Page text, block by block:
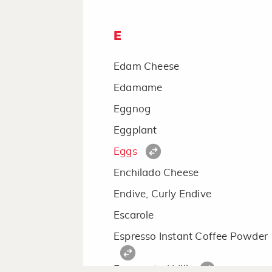
E
Edam Cheese
Edamame
Eggnog
Eggplant
Eggs
Enchilado Cheese
Endive, Curly Endive
Escarole
Espresso Instant Coffee Powder
Evaporated Milk